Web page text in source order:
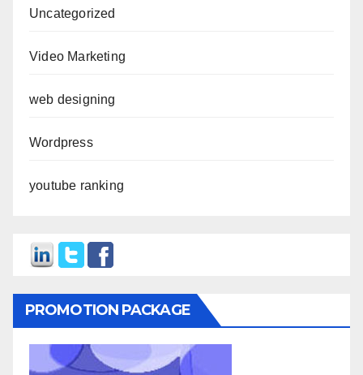
Uncategorized
Video Marketing
web designing
Wordpress
youtube ranking
PROMOTION PACKAGE